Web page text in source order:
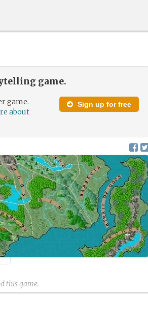
game.
Sign up for free
game.
about
this game.